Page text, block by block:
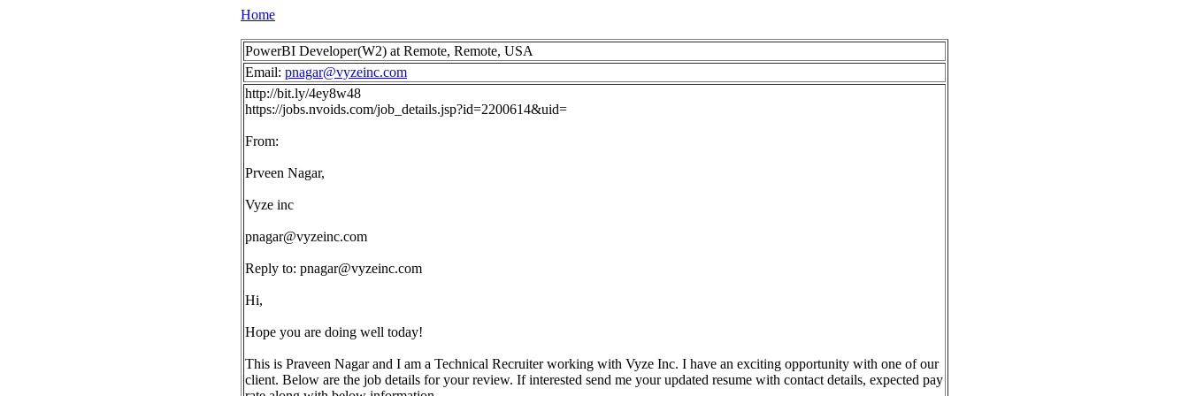
Home
PowerBI Developer(W2) at Remote, Remote, USA
Email: pnagar@vyzeinc.com
http://bit.ly/4ey8w48
https://jobs.nvoids.com/job_details.jsp?id=2200614&uid=
From:
Prveen Nagar,
Vyze inc
pnagar@vyzeinc.com
Reply to: pnagar@vyzeinc.com
Hi,
Hope you are doing well today!
This is Praveen Nagar and I am a Technical Recruiter working with Vyze Inc. I have an exciting opportunity with one of our
client. Below are the job details for your review. If interested send me your updated resume with contact details, expected pay